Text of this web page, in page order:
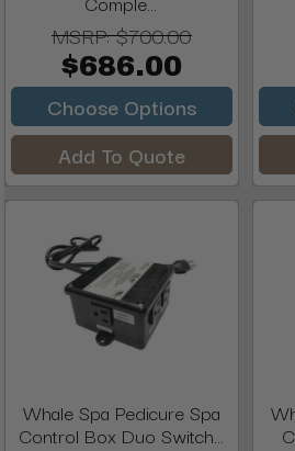
MSRP:$700.00
$686.00
Choose Options
Add To Quote
Whale Spa Pedicure Spa
Control Box Duo Switch...